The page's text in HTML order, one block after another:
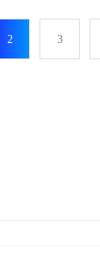
2 3